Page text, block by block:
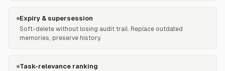
Expiry & supersession
Soft-delete without losing audit trail. Replace outdated
memories, preserve history.
Task-relevance ranking